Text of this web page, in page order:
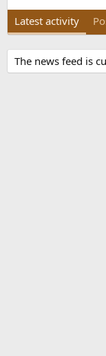
Latest activity
The news feed is